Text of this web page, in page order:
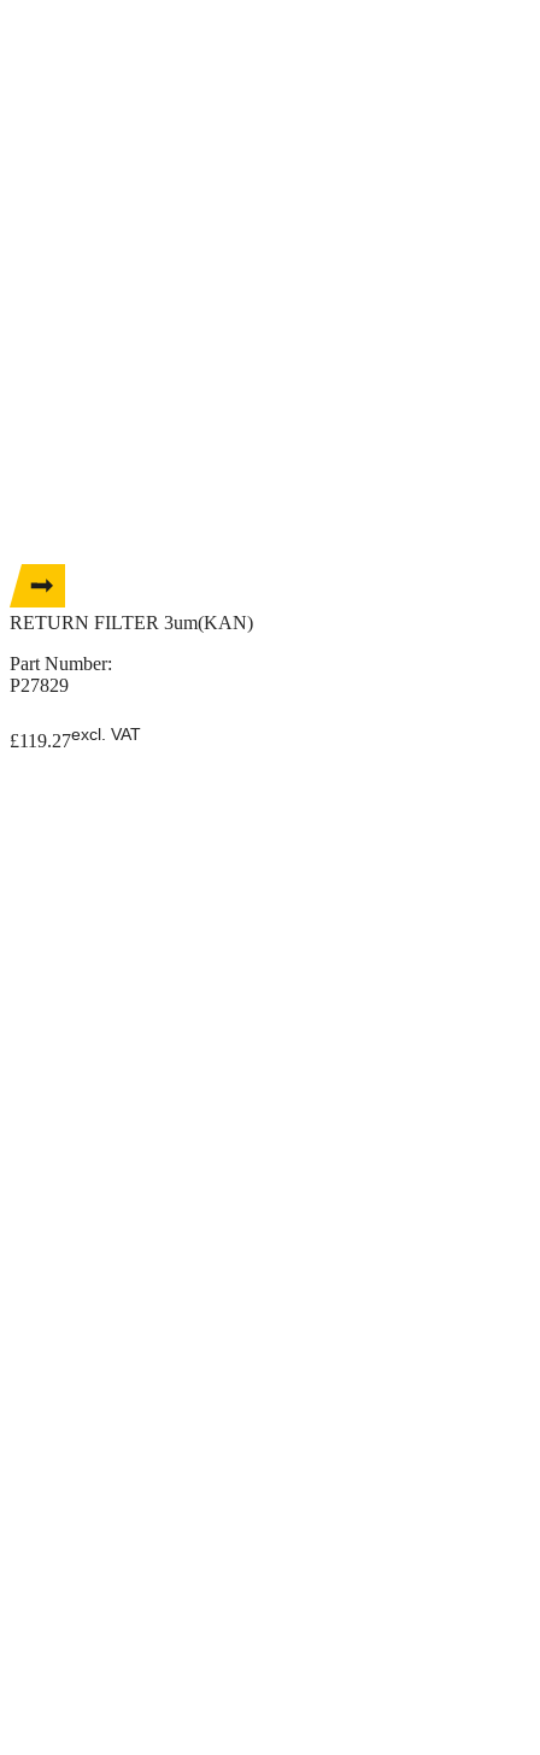
RETURN FILTER 3um(KAN)
Part Number:
P27829
£119.27excl. VAT